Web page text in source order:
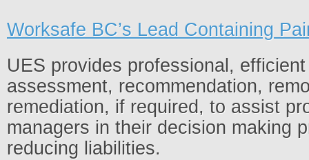
Worksafe BC’s Lead Containing
UES provides professional,
assessment, recommendation,
remediation, if required, to assist
managers in their decision making
reducing liabilities.